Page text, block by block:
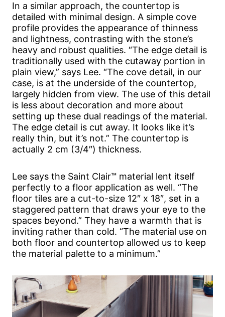
In a similar approach, the countertop is
detailed with minimal design. A simple cove
profile provides the appearance of thinness
and lightness, contrasting with the stone’s
heavy and robust qualities. “The edge detail is
traditionally used with the cutaway portion in
plain view,” says Lee. “The cove detail, in our
case, is at the underside of the countertop,
largely hidden from view. The use of this detail
is less about decoration and more about
setting up these dual readings of the material.
The edge detail is cut away. It looks like it’s
really thin, but it’s not.” The countertop is
actually 2 cm (3/4″) thickness.
Lee says the Saint Clair™ material lent itself
perfectly to a floor application as well. “The
floor tiles are a cut-to-size 12″ x 18″, set in a
staggered pattern that draws your eye to the
spaces beyond.” They have a warmth that is
inviting rather than cold. “The material use on
both floor and countertop allowed us to keep
the material palette to a minimum.”